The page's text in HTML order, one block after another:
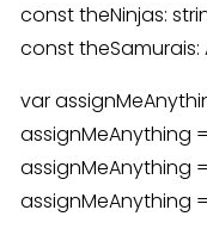
const theNinjas:
const theSamurais:
var
assignMeAnything
assignMeAnything
assignMeAnything =